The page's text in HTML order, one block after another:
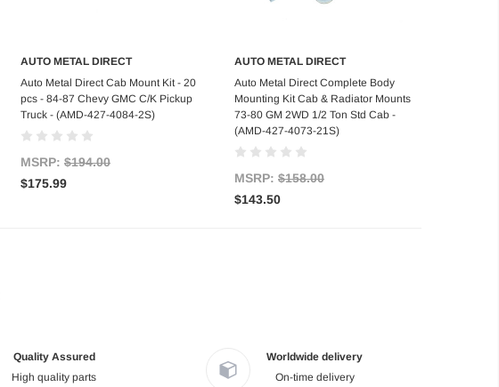
Add to Cart
AUTO METAL DIRECT
Auto Metal Direct Cab Mount Kit - 20
pcs - 84-87 Chevy GMC C/K Pickup
Truck - (AMD-427-4084-2S)
MSRP: $194.00
$175.99
Add to Cart
AUTO METAL DIRECT
Auto Metal Direct Complete Body
Mounting Kit Cab & Radiator Mounts
73-80 GM 2WD 1/2 Ton Std Cab -
(AMD-427-4073-21S)
MSRP: $158.00
$143.50
Quality Assured
High quality parts
Worldwide delivery
On-time delivery